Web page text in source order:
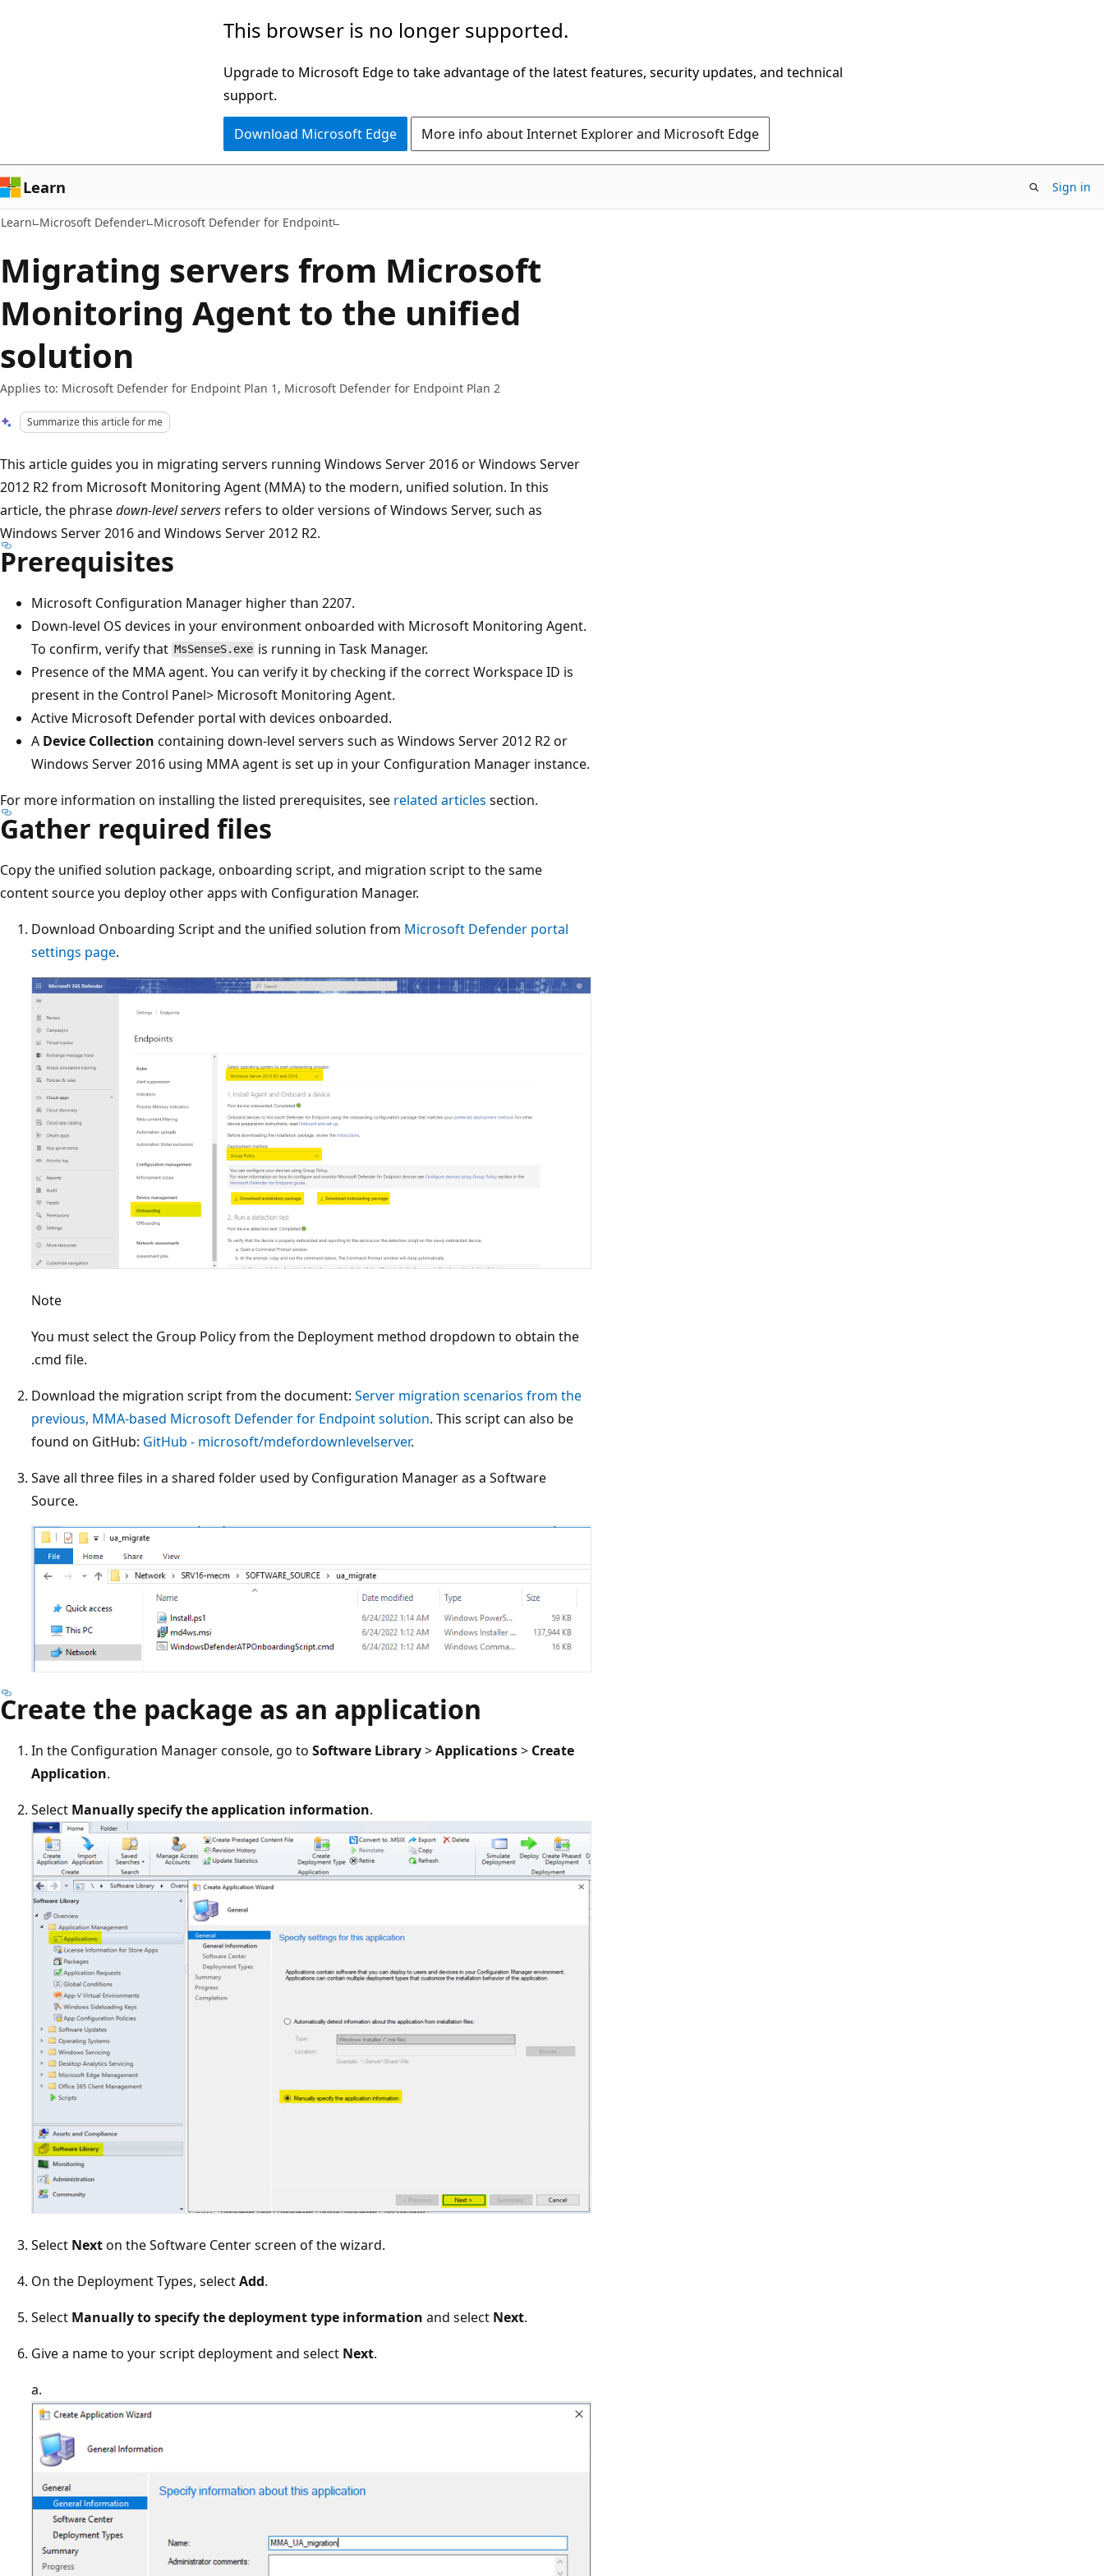
This browser is no longer supported.
Upgrade to Microsoft Edge to take advantage of the latest features, security updates, and technical
support.
Download Microsoft Edge More info about Internet Explorer and Microsoft Edge
Learn Sign in
Learn Microsoft Defender Microsoft Defender for Endpoint
Migrating servers from Microsoft
Monitoring Agent to the unified
solution
Applies to: Microsoft Defender for Endpoint Plan 1, Microsoft Defender for Endpoint Plan 2
Summarize this article for me
This article guides you in migrating servers running Windows Server 2016 or Windows Server
2012 R2 from Microsoft Monitoring Agent (MMA) to the modern, unified solution. In this
article, the phrasedown-level servers refers to older versions of Windows Server, such as
Windows Server 2016 and Windows Server 2012 R2.
Prerequisites
Microsoft Configuration Manager higher than 2207.
Down-level OS devices in your environment onboarded with Microsoft Monitoring Agent.
To confirm, verify that MsSenseS.exe is running in Task Manager.
Presence of the MMA agent. You can verify it by checking if the correct Workspace ID is
present in the Control Panel> Microsoft Monitoring Agent.
Active Microsoft Defender portal with devices onboarded.
A Device Collection containing down-level servers such as Windows Server 2012 R2 or
Windows Server 2016 using MMA agent is set up in your Configuration Manager instance.
For more information on installing the listed prerequisites, see related articles section.
Gather required files
Copy the unified solution package, onboarding script, and migration script to the same
content source you deploy other apps with Configuration Manager.
Download Onboarding Script and the unified solution from Microsoft Defender portal
settings page.
Note
You must select the Group Policy from the Deployment method dropdown to obtain the
.cmd file.
Download the migration script from the document: Server migration scenarios from the
previous, MMA-based Microsoft Defender for Endpoint solution. This script can also be
found on GitHub: GitHub - microsoft/mdefordownlevelserver.
Save all three files in a shared folder used by Configuration Manager as a Software
Source.
Create the package as an application
In the Configuration Manager console, go to Software Library>Applications> Create
Application.
Select Manually specify the application information.
Select Nexton the Software Center screen of the wizard.
On the Deployment Types, selectAdd.
Select Manually to specify the deployment type information and select Next.
Give a name to your script deployment and select Next.
a.